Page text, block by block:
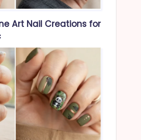
Art Nail Creations for